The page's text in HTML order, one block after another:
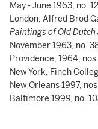
May - June 1963, no.
London, Alfred Brod
Paintings of Old
November 1963, no.
Providence, 1964,
New York, Finch
New Orleans 1997,
Baltimore 1999, no.